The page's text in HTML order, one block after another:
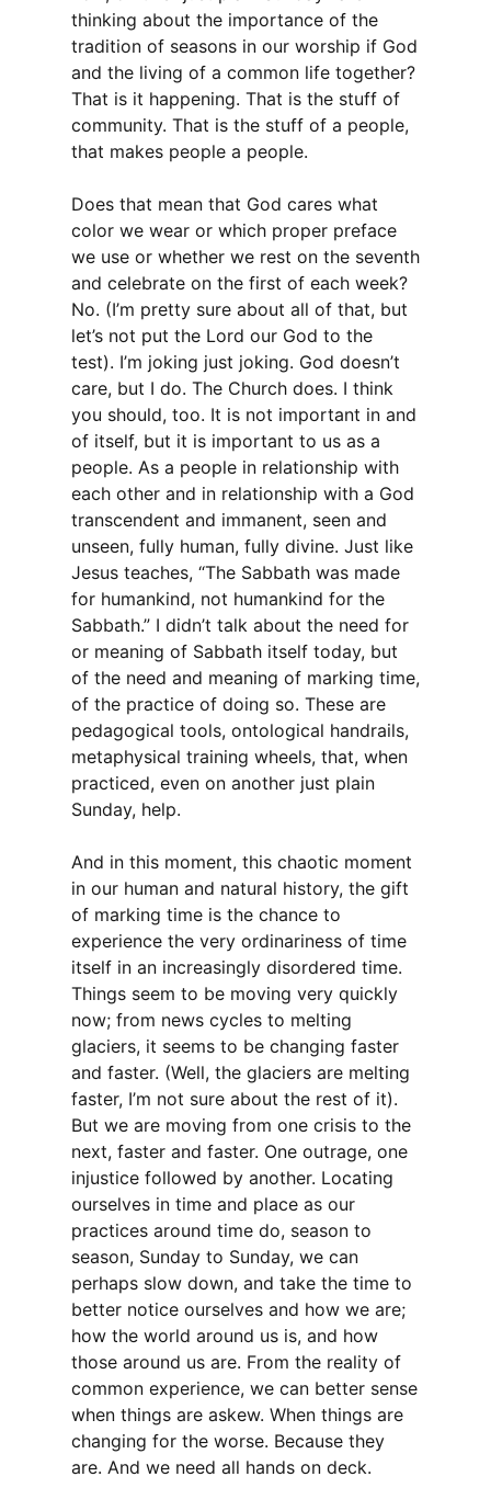
thinking about the importance of the
tradition of seasons in our worship if God
and the living of a common life together?
That is it happening. That is the stuff of
community. That is the stuff of a people,
that makes people a people.
Does that mean that God cares what
color we wear or which proper preface
we use or whether we rest on the seventh
and celebrate on the first of each week?
No. (I’m pretty sure about all of that, but
let’s not put the Lord our God to the
test). I’m joking just joking. God doesn’t
care, but I do. The Church does. I think
you should, too. It is not important in and
of itself, but it is important to us as a
people. As a people in relationship with
each other and in relationship with a God
transcendent and immanent, seen and
unseen, fully human, fully divine. Just like
Jesus teaches, “The Sabbath was made
for humankind, not humankind for the
Sabbath.” I didn’t talk about the need for
or meaning of Sabbath itself today, but
of the need and meaning of marking time,
of the practice of doing so. These are
pedagogical tools, ontological handrails,
metaphysical training wheels, that, when
practiced, even on another just plain
Sunday, help.
And in this moment, this chaotic moment
in our human and natural history, the gift
of marking time is the chance to
experience the very ordinariness of time
itself in an increasingly disordered time.
Things seem to be moving very quickly
now; from news cycles to melting
glaciers, it seems to be changing faster
and faster. (Well, the glaciers are melting
faster, I’m not sure about the rest of it).
But we are moving from one crisis to the
next, faster and faster. One outrage, one
injustice followed by another. Locating
ourselves in time and place as our
practices around time do, season to
season, Sunday to Sunday, we can
perhaps slow down, and take the time to
better notice ourselves and how we are;
how the world around us is, and how
those around us are. From the reality of
common experience, we can better sense
when things are askew. When things are
changing for the worse. Because they
are. And we need all hands on deck.